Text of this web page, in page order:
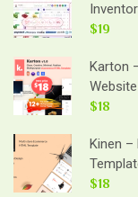
$19
Karton
$18
Kinen –
$18